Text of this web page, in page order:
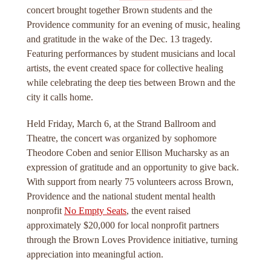
concert brought together Brown students and the
Providence community for an evening of music, healing
and gratitude in the wake of the Dec. 13 tragedy.
Featuring performances by student musicians and local
artists, the event created space for collective healing
while celebrating the deep ties between Brown and the
city it calls home.
Held Friday, March 6, at the Strand Ballroom and
Theatre, the concert was organized by sophomore
Theodore Coben and senior Ellison Mucharsky as an
expression of gratitude and an opportunity to give back.
With support from nearly 75 volunteers across Brown,
Providence and the national student mental health
nonprofit No Empty Seats, the event raised
approximately $20,000 for local nonprofit partners
through the Brown Loves Providence initiative, turning
appreciation into meaningful action.